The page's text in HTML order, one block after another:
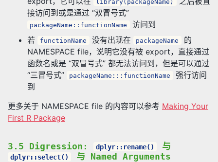
library(packageName)
接访问到或是通过 “双冒号式”
packageName::functionName
访问到
若
functionName 没有出现在 packageName
的
NAMESPACE file，说明它没有被 export，直接通过
函数名或是 “双冒号式” 都无法访问到，但是可以通过
“三冒号式”
packageName:::functionName
强行访问
到
更多关于 NAMESPACE file 的内容可以参考 Making Your
First R Package
3.5 Digression: dplyr::rename() 与
dplyr::select() 与 Named Arguments